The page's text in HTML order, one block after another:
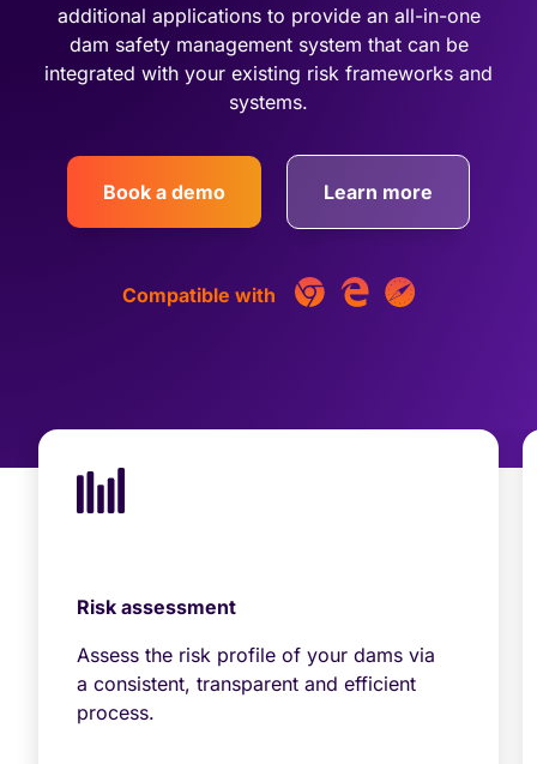
additional applications to provide an all-in-one
dam safety management system that can be
integrated with your existing risk frameworks and
systems.
Book a demo Learn more
Compatible with
Risk assessment
Assess the risk profile of your dams via
a consistent, transparent and efficient
process.